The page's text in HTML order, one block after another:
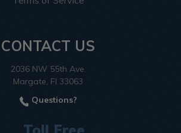
CONTACT US
2036 NW 55th Ave.
Margate, Fl 33063
Questions?